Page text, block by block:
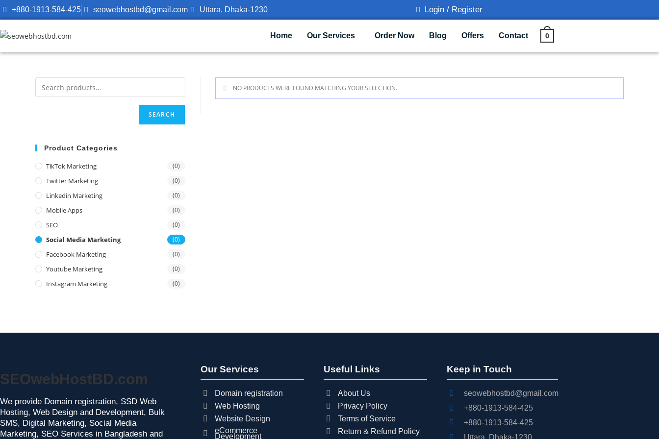
+880-1913-584-425 seowebhostbd@gmail.com Uttara, Dhaka-1230 Login / Register
Home Our Services Order Now Blog Offers Contact 0
NO PRODUCTS WERE FOUND MATCHING YOUR SELECTION.
SEARCH
Product Categories
TikTok Marketing (0)
Twitter Marketing (0)
Linkedin Marketing (0)
Mobile Apps (0)
SEO (0)
Social Media Marketing (0)
Facebook Marketing (0)
Youtube Marketing (0)
Instagram Marketing (0)
SEOwebHostBD.com
We provide Domain registration, SSD Web
Hosting, Web Design and Development, Bulk
SMS, Digital Marketing, Social Media
Marketing, SEO Services in Bangladesh and
Our Services
Domain registration
Web Hosting
Website Design
eCommerce
Development
Useful Links
About Us
Privacy Policy
Terms of Service
Return & Refund Policy
Keep in Touch
seowebhostbd@gmail.com
+880-1913-584-425
+880-1913-584-425
Uttara, Dhaka-1230